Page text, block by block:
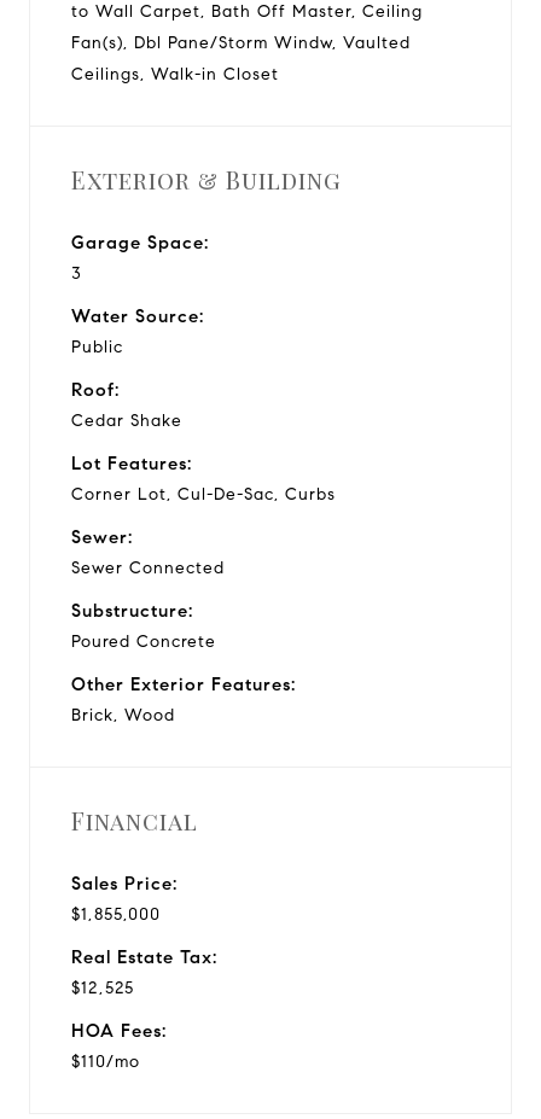
to Wall Carpet, Bath Off Master, Ceiling
Fan(s), Dbl Pane/Storm Windw, Vaulted
Ceilings, Walk-in Closet
Exterior & Building
Garage Space:
3
Water Source:
Public
Roof:
Cedar Shake
Lot Features:
Corner Lot, Cul-De-Sac, Curbs
Sewer:
Sewer Connected
Substructure:
Poured Concrete
Other Exterior Features:
Brick, Wood
Financial
Sales Price:
$1,855,000
Real Estate Tax:
$12,525
HOA Fees:
$110/mo